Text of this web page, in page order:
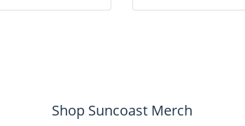
Shop Suncoast Merch